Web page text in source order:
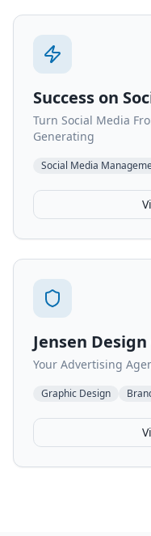
Success on
Turn Social Media
Generating
Social Media
Jensen
Your Advertising
Graphic Design